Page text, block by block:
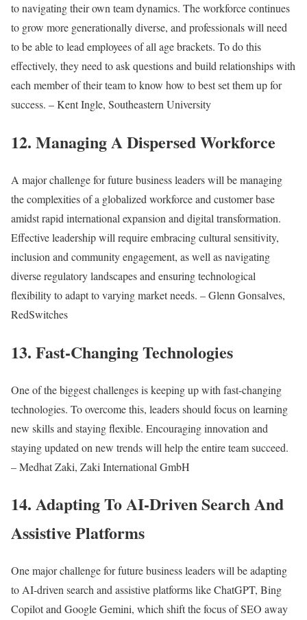
to navigating their own team dynamics. The workforce continues
to grow more generationally diverse, and professionals will need
to be able to lead employees of all age brackets. To do this
effectively, they need to ask questions and build relationships with
each member of their team to know how to best set them up for
success. – Kent Ingle, Southeastern University
12. Managing A Dispersed Workforce
A major challenge for future business leaders will be managing
the complexities of a globalized workforce and customer base
amidst rapid international expansion and digital transformation.
Effective leadership will require embracing cultural sensitivity,
inclusion and community engagement, as well as navigating
diverse regulatory landscapes and ensuring technological
flexibility to adapt to varying market needs. – Glenn Gonsalves,
RedSwitches
13. Fast-Changing Technologies
One of the biggest challenges is keeping up with fast-changing
technologies. To overcome this, leaders should focus on learning
new skills and staying flexible. Encouraging innovation and
staying updated on new trends will help the entire team succeed.
– Medhat Zaki, Zaki International GmbH
14. Adapting To AI-Driven Search And
Assistive Platforms
One major challenge for future business leaders will be adapting
to AI-driven search and assistive platforms like ChatGPT, Bing
Copilot and Google Gemini, which shift the focus of SEO away